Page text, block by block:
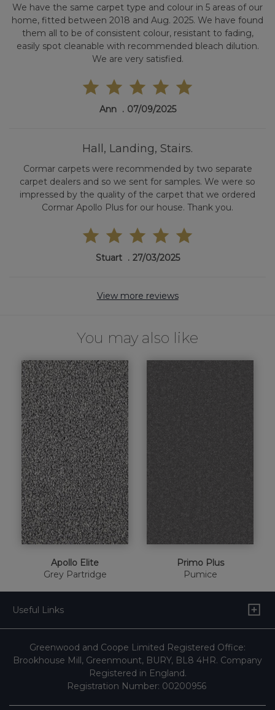
We have the same carpet type and colour in 5 areas of our
home, fitted between 2018 and Aug. 2025. We have found
them all to be of consistent colour, resistant to fading,
easily spot cleanable with recommended bleach dilution.
We are very satisfied.
Ann 07/09/2025
Hall, Landing, Stairs.
Cormar carpets were recommended by two separate
carpet dealers and so we sent for samples. We were so
impressed by the quality of the carpet that we ordered
Cormar Apollo Plus for our house. Thank you.
Stuart 27/03/2025
View more reviews
You may also like
Apollo Elite
Grey Partridge
Primo Plus
Pumice
Useful Links
Greenwood and Coope Limited Registered Office:
Brookhouse Mill, Greenmount, BURY, BL8 4HR. Company
Registered in England.
Registration Number: 00200956